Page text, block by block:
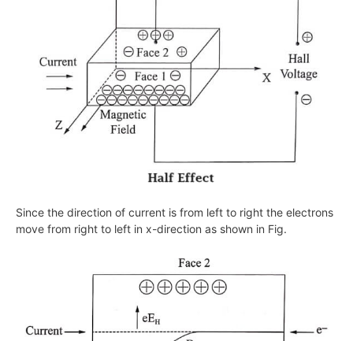
Since the direction of current is from left to right the electrons
move from right to left in x-direction as shown in Fig.